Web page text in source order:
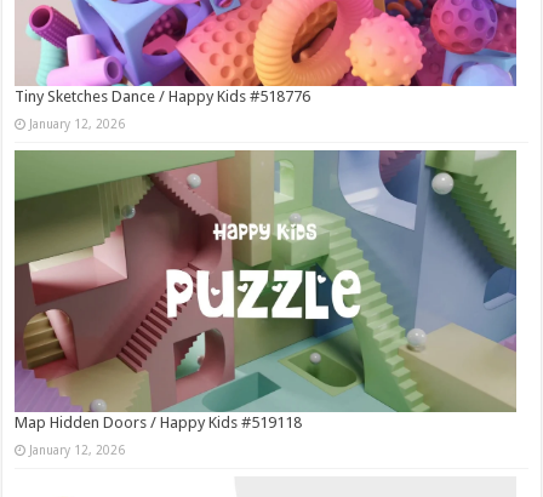
Tiny Sketches Dance / Happy Kids #518776
January 12, 2026
Map Hidden Doors / Happy Kids #519118
January 12, 2026